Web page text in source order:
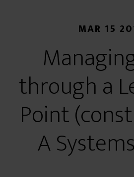
MAR 15
through a
Point
A